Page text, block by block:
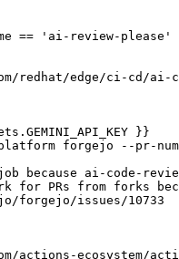
== 'ai-review-please'
redhat/edge/ci-cd/ai-
}}
forgejo --pr-
because ai-code-
for PRs from forks
forgejo/issues/10733
ecosystem/action-